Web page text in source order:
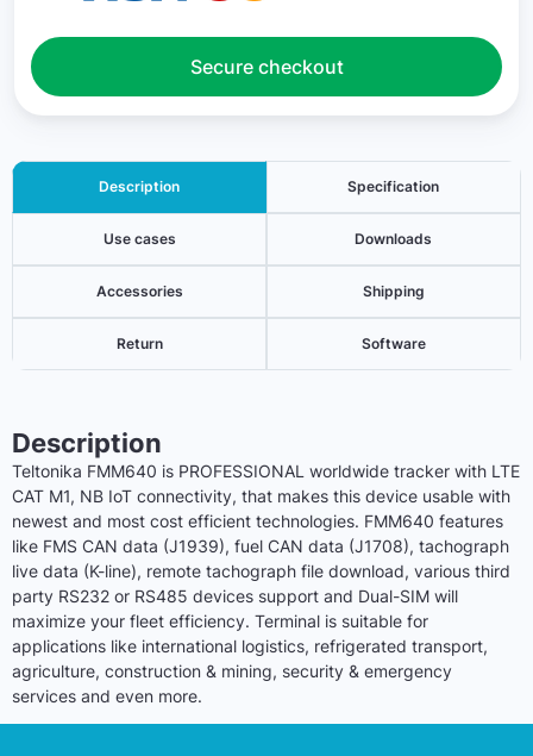
Secure checkout
Description Specification
Use cases Downloads
Accessories Shipping
Return Software
Description
Teltonika FMM640 is PROFESSIONAL worldwide tracker with LTE
CAT M1, NB IoT connectivity, that makes this device usable with
newest and most cost efficient technologies. FMM640 features
like FMS CAN data (J1939), fuel CAN data (J1708), tachograph
live data (K-line), remote tachograph file download, various third
party RS232 or RS485 devices support and Dual-SIM will
maximize your fleet efficiency. Terminal is suitable for
applications like international logistics, refrigerated transport,
agriculture, construction & mining, security & emergency
services and even more.